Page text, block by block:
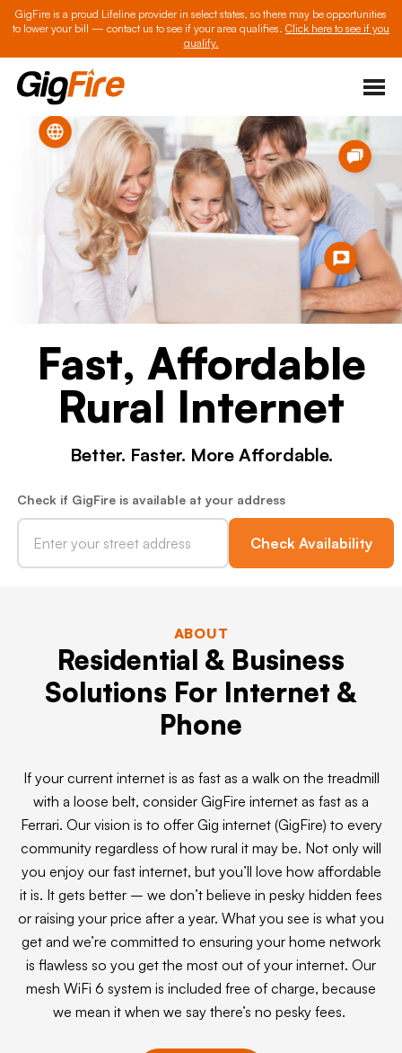
GigFire is a proud Lifeline provider in select states, so there may be opportunities
to lower your bill — contact us to see if your area qualifies. Click here to see if you
qualify.
Fast, Affordable
Rural Internet
Better. Faster. More Affordable.
Check if GigFire is available at your address
Check Availability
ABOUT
Residential & Business
Solutions For Internet &
Phone
If your current internet is as fast as a walk on the treadmill
with a loose belt, consider GigFire internet as fast as a
Ferrari. Our vision is to offer Gig internet (GigFire) to every
community regardless of how rural it may be. Not only will
you enjoy our fast internet, but you’ll love how affordable
it is. It gets better – we don’t believe in pesky hidden fees
or raising your price after a year. What you see is what you
get and we’re committed to ensuring your home network
is flawless so you get the most out of your internet. Our
mesh WiFi 6 system is included free of charge, because
we mean it when we say there’s no pesky fees.